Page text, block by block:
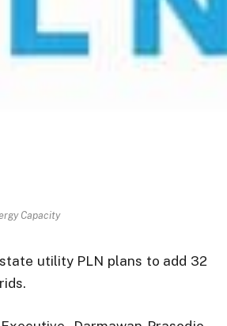
Capacity
utility PLN plans to add 32